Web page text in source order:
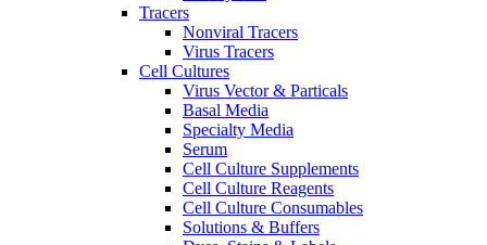
Tracers
Nonviral Tracers
Virus Tracers
Cell Cultures
Virus Vector & Particals
Basal Media
Specialty Media
Serum
Cell Culture Supplements
Cell Culture Reagents
Cell Culture Consumables
Solutions & Buffers